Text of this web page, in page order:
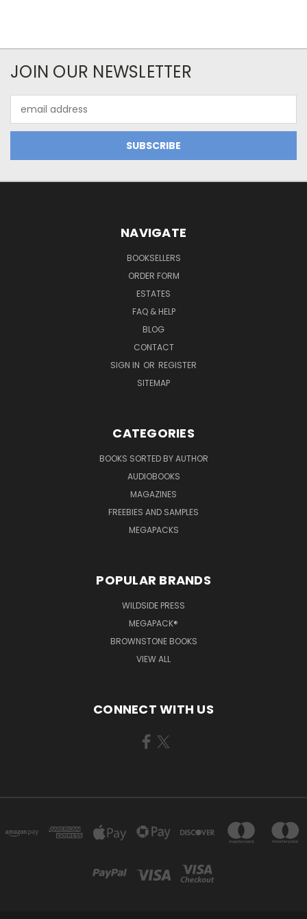
JOIN OUR NEWSLETTER
Address
NAVIGATE
BOOKSELLERS
ORDER FORM
ESTATES
FAQ & HELP
BLOG
CONTACT
SIGN IN OR REGISTER
SITEMAP
CATEGORIES
BOOKS SORTED BY AUTHOR
AUDIOBOOKS
MAGAZINES
FREEBIES AND SAMPLES
MEGAPACKS
POPULAR BRANDS
WILDSIDE PRESS
MEGAPACK®
BROWNSTONE BOOKS
VIEW ALL
CONNECT WITH US